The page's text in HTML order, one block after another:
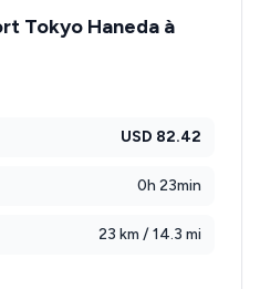
Tokyo Haneda à
USD 82.42
0h 23min
23 km / 14.3 mi